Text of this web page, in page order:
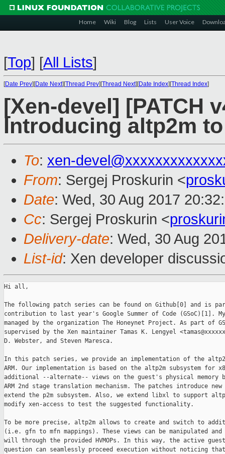
Home Wiki Blog Lists User Voice
[Top] [All Lists]
[Date Prev][Date Next][Thread Prev][Thread Next][Date Index][Thread Index]
[Xen-devel] [PATCH
Introducing altp2m
To: xen-
From: Sergej Proskurin <
Date: Wed, 30 Aug 2017
Cc: Sergej Proskurin <
Delivery-date: Wed, 30 Aug
List-id: Xen developer
Hi all,
The following patch series can be found on Github[0] and is
contribution to last year's Google Summer of Code (GSoC)[1].
managed by the organization The Honeynet Project. As part of
supervised by the Xen maintainer Tamas K. Lengyel
D. Webster, and Steven Maresca.
In this patch series, we provide an implementation of the
ARM. Our implementation is based on the altp2m subsystem for
additional --alternate-- views on the guest's physical memory
ARM 2nd stage translation mechanism. The patches introduce new
extend the p2m subsystem. Also, we extend libxl to support
modify xen-access to test the suggested functionality.
To be more precise, altp2m allows to create and switch to
(i.e. gfn to mfn mappings). These views can be manipulated
will through the provided HVMOPs. In this way, the active
question can seamlessly proceed execution without noticing